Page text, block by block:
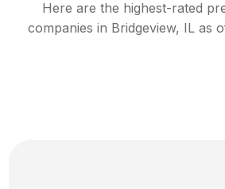
Here are the highest-rated
companies in Bridgeview, IL as